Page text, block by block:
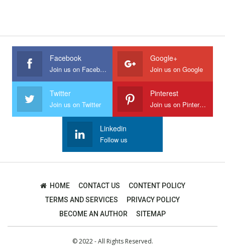
Facebook
Join us on Facebook
Google+
Join us on Google
Twitter
Join us on Twitter
Pinterest
Join us on Pinterest
Linkedin
Follow us
HOME CONTACT US
CONTENT POLICY
TERMS AND SERVICES
PRIVACY POLICY
BECOME AN AUTHOR
SITEMAP
© 2022 - All Rights Reserved.